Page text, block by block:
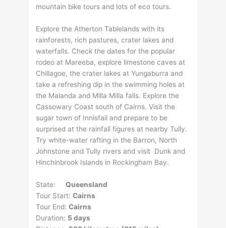
mountain bike tours and lots of eco tours.
Explore the Atherton Tablelands with its
rainforests, rich pastures, crater lakes and
waterfalls. Check the dates for the popular
rodeo at Mareeba, explore limestone caves at
Chillagoe, the crater lakes at Yungaburra and
take a refreshing dip in the swimming holes at
the Malanda and Milla Milla falls. Explore the
Cassowary Coast south of Cairns. Visit the
sugar town of Innisfail and prepare to be
surprised at the rainfall figures at nearby Tully.
Try white-water rafting in the Barron, North
Johnstone and Tully rivers and visit Dunk and
Hinchinbrook Islands in Rockingham Bay.
State:Queensland
Tour Start:Cairns
Tour End:Cairns
Duration: 5 days